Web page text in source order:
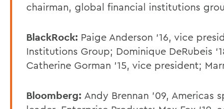
chairman, global financial institutions
BlackRock: Paige Anderson ‘16, vice
Institutions Group; Dominique DeRubeis
Catherine Gorman '15, vice president;
Bloomberg: Andy Brennan '09, Americas